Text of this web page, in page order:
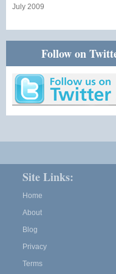
July 2009
Follow on
Site Links:
Home
About
Blog
Privacy
Terms